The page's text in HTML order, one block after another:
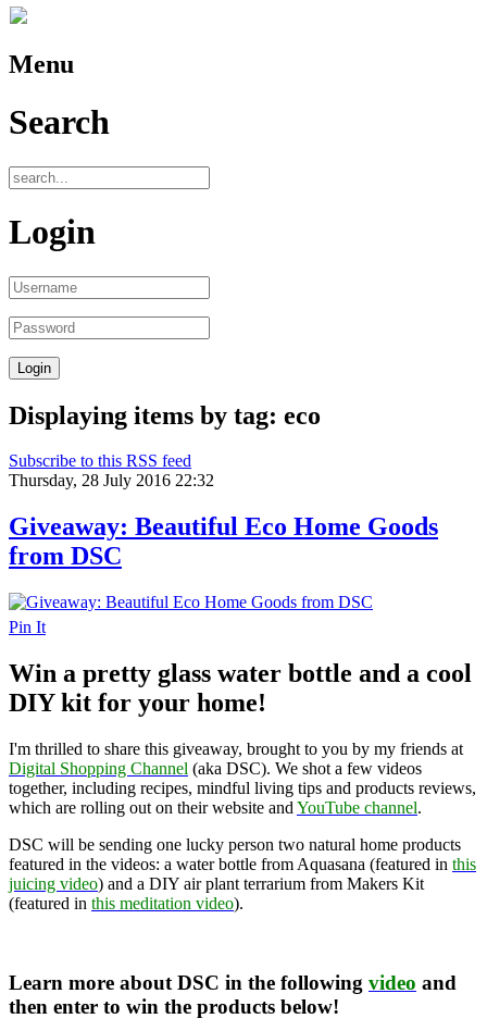
Menu
Search
Login
Displaying items by tag: eco
Subscribe to this RSS feed
Thursday, 28 July 2016 22:32
Giveaway: Beautiful Eco Home Goods
from DSC
Pin It
Win a pretty glass water bottle and a cool
DIY kit for your home!
I'm thrilled to share this giveaway, brought to you by my friends at
Digital Shopping Channel (aka DSC). We shot a few videos
together, including recipes, mindful living tips and products reviews,
which are rolling out on their website and YouTube channel.
DSC will be sending one lucky person two natural home products
featured in the videos: a water bottle from Aquasana (featured in this
juicing video) and a DIY air plant terrarium from Makers Kit
(featured in this meditation video).
Learn more about DSC in the following video and
then enter to win the products below!